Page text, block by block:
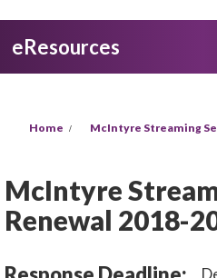
eResources
Home McIntyre Streaming
McIntyre
Renewal 2018-